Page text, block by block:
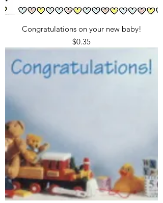
Congratulations on your new baby!
Price
$0.35